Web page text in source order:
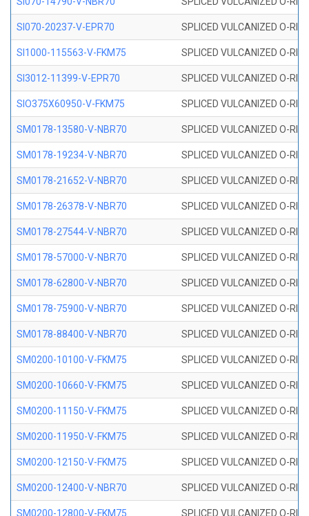
SI070-20237-V-EPR70 SPLICED VULCANIZED O-
SI1000-115563-V-FKM75 SPLICED VULCANIZED O-
SI3012-11399-V-EPR70 SPLICED VULCANIZED O-
SIO375X60950-V-FKM75 SPLICED VULCANIZED O-
SM0178-13580-V-NBR70 SPLICED VULCANIZED O-
SM0178-19234-V-NBR70 SPLICED VULCANIZED O-
SM0178-21652-V-NBR70 SPLICED VULCANIZED O-
SM0178-26378-V-NBR70 SPLICED VULCANIZED O-
SM0178-27544-V-NBR70 SPLICED VULCANIZED O-
SM0178-57000-V-NBR70 SPLICED VULCANIZED O-
SM0178-62800-V-NBR70 SPLICED VULCANIZED O-
SM0178-75900-V-NBR70 SPLICED VULCANIZED O-
SM0178-88400-V-NBR70 SPLICED VULCANIZED O-
SM0200-10100-V-FKM75 SPLICED VULCANIZED O-
SM0200-10660-V-FKM75 SPLICED VULCANIZED O-
SM0200-11150-V-FKM75 SPLICED VULCANIZED O-
SM0200-11950-V-FKM75 SPLICED VULCANIZED O-
SM0200-12150-V-FKM75 SPLICED VULCANIZED O-
SM0200-12400-V-NBR70 SPLICED VULCANIZED O-
SM0200-12800-V-FKM75 SPLICED VULCANIZED O-